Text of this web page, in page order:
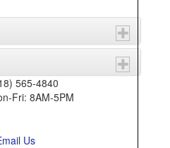
565-4840
Fri: 8AM-5PM
Us